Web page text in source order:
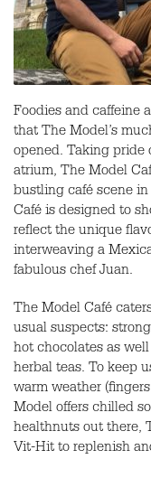
Foodies and caffeine
that The Model’s
opened. Taking pride
atrium, The Model
bustling café scene
Café is designed to
reflect the unique
interweaving a
fabulous chef Juan.
The Model Café
usual suspects:
hot chocolates as
herbal teas. To keep
warm weather
Model offers chilled
healthnuts out there,
Vit-Hit to replenish